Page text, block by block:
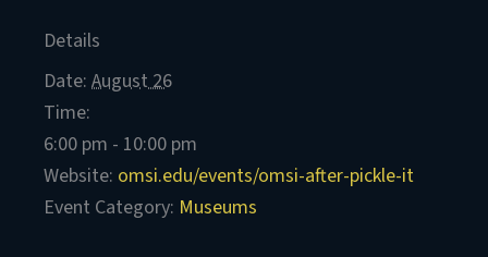
Details
Date: August 26
Time:
6:00 pm - 10:00 pm
Website: omsi.edu/events/omsi-after-pickle-it
Event Category: Museums